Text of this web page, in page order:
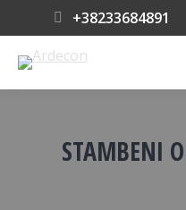
+38233684891
STAMBENI